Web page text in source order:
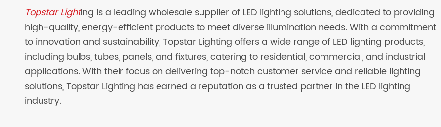
Topstar Lighting is a leading wholesale supplier of LED lighting solutions, dedicated to providing
high-quality, energy-efficient products to meet diverse illumination needs. With a commitment
to innovation and sustainability, Topstar Lighting offers a wide range of LED lighting products,
including bulbs, tubes, panels, and fixtures, catering to residential, commercial, and industrial
applications. With their focus on delivering top-notch customer service and reliable lighting
solutions, Topstar Lighting has earned a reputation as a trusted partner in the LED lighting
industry.